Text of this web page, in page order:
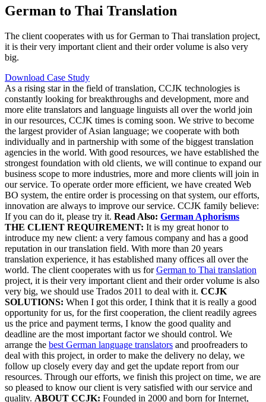
German to Thai Translation
The client cooperates with us for German to Thai translation project,
it is their very important client and their order volume is also very
big.
Download Case Study
As a rising star in the field of translation, CCJK technologies is
constantly looking for breakthroughs and development, more and
more elite translators and language linguists all over the world join
in our resources, CCJK times is coming soon. We strive to become
the largest provider of Asian language; we cooperate with both
individually and in partnership with some of the biggest translation
agencies in the world. With good resources, we have established the
strongest foundation with old clients, we will continue to expand our
business scope to more industries, more and more clients will join in
our service. To operate order more efficient, we have created Web
BO system, the entire order is processing on that system, our efforts,
innovation are always to improve our service. CCJK family believe:
If you can do it, please try it. Read Also: German Aphorisms
THE CLIENT REQUIREMENT: It is my great honor to
introduce my new client: a very famous company and has a good
reputation in our translation field. With more than 20 years
translation experience, it has established many offices all over the
world. The client cooperates with us forGerman to Thai translation
project, it is their very important client and their order volume is also
very big, we should use Trados 2011 to deal with it. CCJK
SOLUTIONS: When I got this order, I think that it is really a good
opportunity for us, for the first cooperation, the client readily agrees
us the price and payment terms, I know the good quality and
deadline are the most important factor we should control. We
arrange the best German language translators and proofreaders to
deal with this project, in order to make the delivery no delay, we
follow up closely every day and get the update report from our
resources. Through our efforts, we finish this project on time, we are
so pleased to know our client is very satisfied with our service and
quality. ABOUT CCJK: Founded in 2000 and born for Internet,